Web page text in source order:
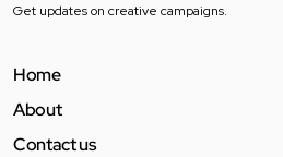
Get updates on creative campaigns.
Home
About
Contact us